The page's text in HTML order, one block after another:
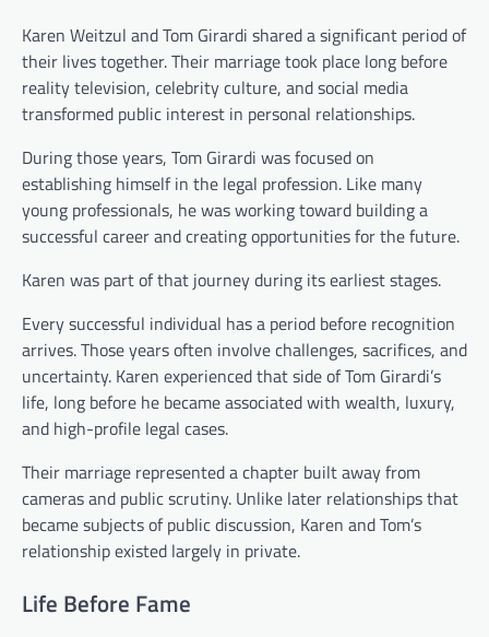
Karen Weitzul and Tom Girardi shared a significant period of
their lives together. Their marriage took place long before
reality television, celebrity culture, and social media
transformed public interest in personal relationships.
During those years, Tom Girardi was focused on
establishing himself in the legal profession. Like many
young professionals, he was working toward building a
successful career and creating opportunities for the future.
Karen was part of that journey during its earliest stages.
Every successful individual has a period before recognition
arrives. Those years often involve challenges, sacrifices, and
uncertainty. Karen experienced that side of Tom Girardi’s
life, long before he became associated with wealth, luxury,
and high-profile legal cases.
Their marriage represented a chapter built away from
cameras and public scrutiny. Unlike later relationships that
became subjects of public discussion, Karen and Tom’s
relationship existed largely in private.
Life Before Fame